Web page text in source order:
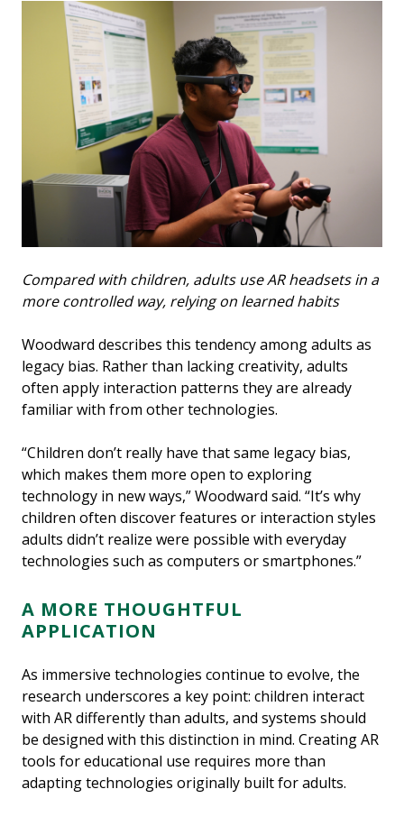
Compared with children, adults use AR headsets in a
more controlled way, relying on learned habits
Woodward describes this tendency among adults as
legacy bias. Rather than lacking creativity, adults
often apply interaction patterns they are already
familiar with from other technologies.
“Children don’t really have that same legacy bias,
which makes them more open to exploring
technology in new ways,” Woodward said. “It’s why
children often discover features or interaction styles
adults didn’t realize were possible with everyday
technologies such as computers or smartphones.”
A MORE THOUGHTFUL
APPLICATION
As immersive technologies continue to evolve, the
research underscores a key point: children interact
with AR differently than adults, and systems should
be designed with this distinction in mind. Creating AR
tools for educational use requires more than
adapting technologies originally built for adults.